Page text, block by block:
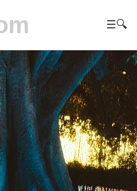
☰🔍